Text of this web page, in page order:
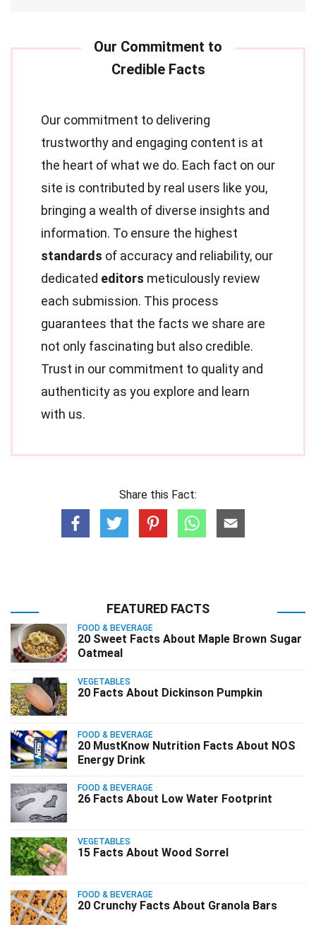
Our commitment to delivering
trustworthy and engaging content is at
the heart of what we do. Each fact on our
site is contributed by real users like you,
bringing a wealth of diverse insights and
information. To ensure the highest
standards of accuracy and reliability, our
dedicated editors meticulously review
each submission. This process
guarantees that the facts we share are
not only fascinating but also credible.
Trust in our commitment to quality and
authenticity as you explore and learn
with us.
Share this Fact:
FEATURED FACTS
FOOD & BEVERAGE
20 Sweet Facts About Maple Brown Sugar
Oatmeal
VEGETABLES
20 Facts About Dickinson Pumpkin
FOOD & BEVERAGE
20 MustKnow Nutrition Facts About NOS
Energy Drink
FOOD & BEVERAGE
26 Facts About Low Water Footprint
VEGETABLES
15 Facts About Wood Sorrel
FOOD & BEVERAGE
20 Crunchy Facts About Granola Bars